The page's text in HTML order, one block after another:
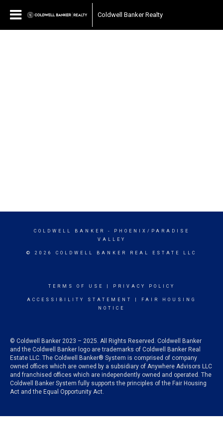
Coldwell Banker Realty
COLDWELL BANKER
- PHOENIX/PARADISE
VALLEY
© 2026 COLDWELL BANKER REAL ESTATE LLC
TERMS OF USE PRIVACY POLICY
ACCESSIBILITY STATEMENT
FAIR HOUSING
NOTICE
© Coldwell Banker 2023 – 2025. All Rights Reserved. Coldwell Banker
and the Coldwell Banker logo are trademarks of Coldwell Banker Real
Estate LLC. The Coldwell Banker® System is comprised of company
owned offices which are owned by a subsidiary of Anywhere Advisors LLC
and franchised offices which are independently owned and operated. The
Coldwell Banker System fully supports the principles of the Fair Housing
Act and the Equal Opportunity Act.